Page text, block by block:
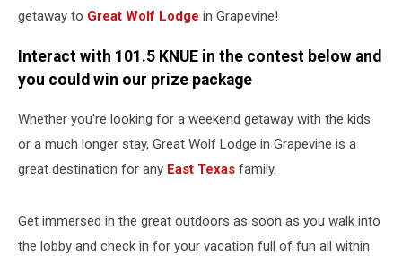
getaway to Great Wolf Lodge in Grapevine!
Interact with 101.5 KNUE in the contest below and
you could win our prize package
Whether you're looking for a weekend getaway with the kids
or a much longer stay, Great Wolf Lodge in Grapevine is a
great destination for any East Texas family.
Get immersed in the great outdoors as soon as you walk into
the lobby and check in for your vacation full of fun all within